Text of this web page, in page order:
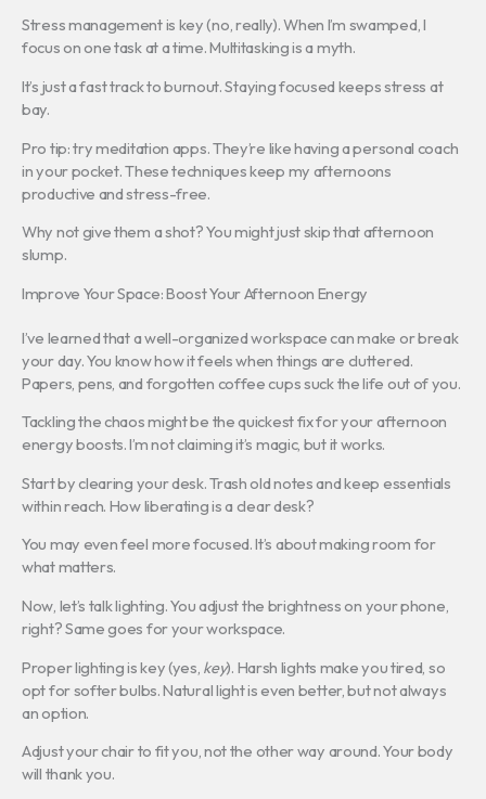
Stress management is key (no, really). When I’m swamped, I
focus on one task at a time. Multitasking is a myth.
It’s just a fast track to burnout. Staying focused keeps stress at
bay.
Pro tip: try meditation apps. They’re like having a personal coach
in your pocket. These techniques keep my afternoons
productive and stress-free.
Why not give them a shot? You might just skip that afternoon
slump.
Improve Your Space: Boost Your Afternoon Energy
I’ve learned that a well-organized workspace can make or break
your day. You know how it feels when things are cluttered.
Papers, pens, and forgotten coffee cups suck the life out of you.
Tackling the chaos might be the quickest fix for your afternoon
energy boosts. I’m not claiming it’s magic, but it works.
Start by clearing your desk. Trash old notes and keep essentials
within reach. How liberating is a clear desk?
You may even feel more focused. It’s about making room for
what matters.
Now, let’s talk lighting. You adjust the brightness on your phone,
right? Same goes for your workspace.
Proper lighting is key (yes, key). Harsh lights make you tired, so
opt for softer bulbs. Natural light is even better, but not always
an option.
Adjust your chair to fit you, not the other way around. Your body
will thank you.